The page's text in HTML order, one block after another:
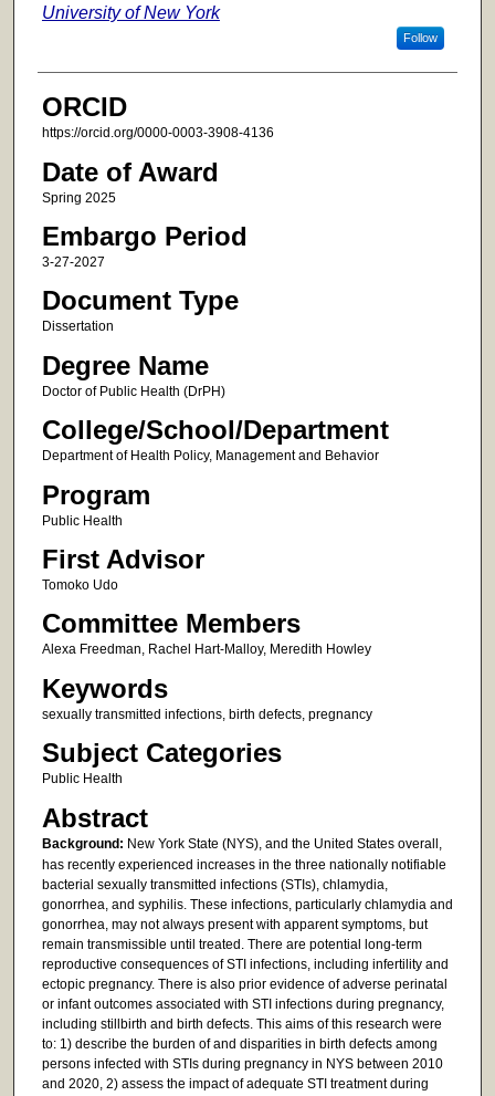
University of New York
Follow
ORCID
https://orcid.org/0000-0003-3908-4136
Date of Award
Spring 2025
Embargo Period
3-27-2027
Document Type
Dissertation
Degree Name
Doctor of Public Health (DrPH)
College/School/Department
Department of Health Policy, Management and Behavior
Program
Public Health
First Advisor
Tomoko Udo
Committee Members
Alexa Freedman, Rachel Hart-Malloy, Meredith Howley
Keywords
sexually transmitted infections, birth defects, pregnancy
Subject Categories
Public Health
Abstract
Background: New York State (NYS), and the United States overall,
has recently experienced increases in the three nationally notifiable
bacterial sexually transmitted infections (STIs), chlamydia,
gonorrhea, and syphilis. These infections, particularly chlamydia and
gonorrhea, may not always present with apparent symptoms, but
remain transmissible until treated. There are potential long-term
reproductive consequences of STI infections, including infertility and
ectopic pregnancy. There is also prior evidence of adverse perinatal
or infant outcomes associated with STI infections during pregnancy,
including stillbirth and birth defects. This aims of this research were
to: 1) describe the burden of and disparities in birth defects among
persons infected with STIs during pregnancy in NYS between 2010
and 2020, 2) assess the impact of adequate STI treatment during